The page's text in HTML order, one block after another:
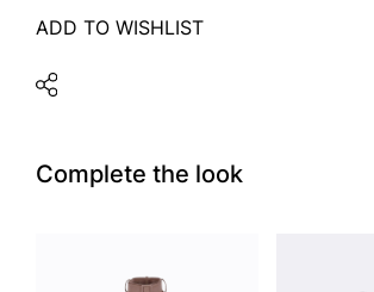
ADD TO WISHLIST
Complete the look